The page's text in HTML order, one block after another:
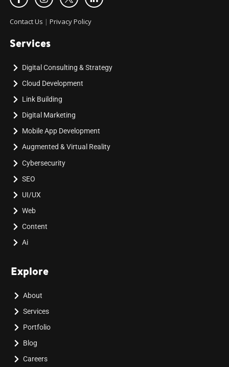
Contact Us | Privacy Policy
Services
Digital Consulting & Strategy
Cloud Development
Link Building
Digital Marketing
Mobile App Development
Augmented & Virtual Reality
Cybersecurity
SEO
UI/UX
Web
Content
Ai
Explore
About
Services
Portfolio
Blog
Careers